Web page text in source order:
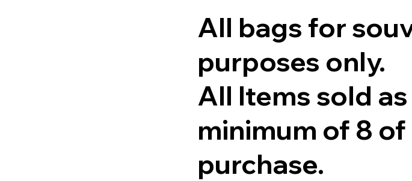
All bags for
purposes only.
All Items sold
minimum of 8
purchase.